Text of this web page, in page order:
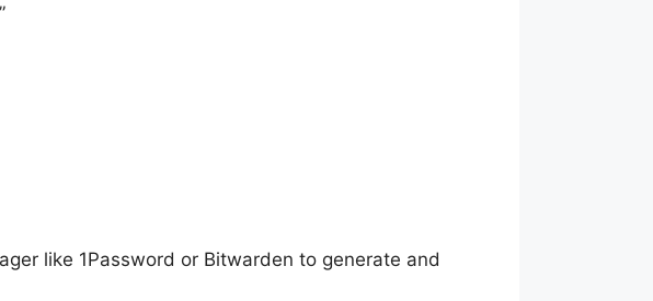
like 1Password or Bitwarden to generate and